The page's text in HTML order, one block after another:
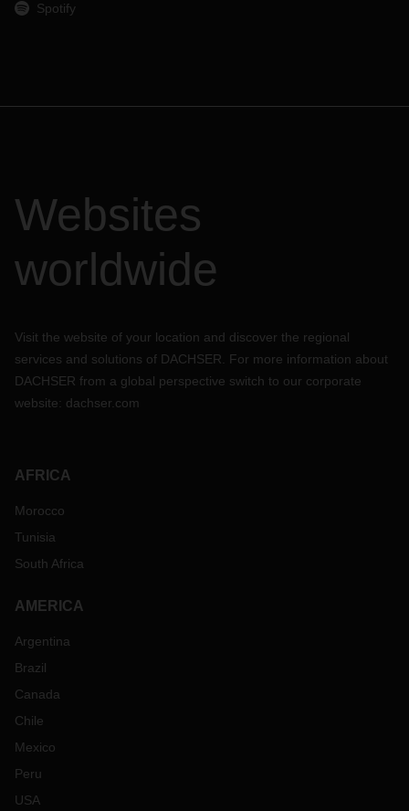
Spotify
Websites
worldwide
Visit the website of your location and discover the regional
services and solutions of DACHSER. For more information about
DACHSER from a global perspective switch to our corporate
website: dachser.com
AFRICA
Morocco
Tunisia
South Africa
AMERICA
Argentina
Brazil
Canada
Chile
Mexico
Peru
USA